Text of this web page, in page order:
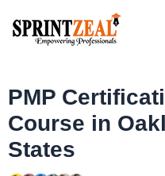
PMP
Course in
States